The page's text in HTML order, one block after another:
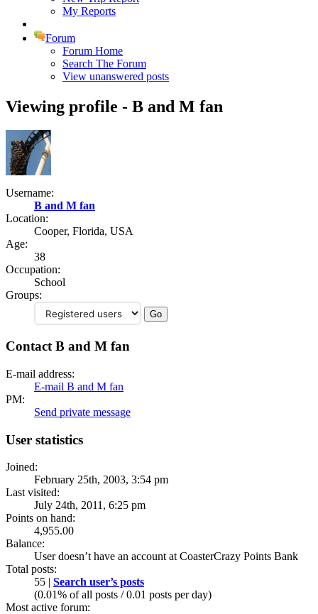
My Reports
Forum
Forum Home
Search The Forum
View unanswered posts
Viewing profile - B and M fan
Username:
B and M fan
Location:
Cooper, Florida, USA
Age:
38
Occupation:
School
Groups:
Contact B and M fan
E-mail address:
E-mail B and M fan
PM:
Send private message
User statistics
Joined:
February 25th, 2003, 3:54 pm
Last visited:
July 24th, 2011, 6:25 pm
Points on hand:
4,955.00
Balance:
User doesn’t have an account at CoasterCrazy Points Bank
Total posts:
55 | Search user’s posts
(0.01% of all posts / 0.01 posts per day)
Most active forum: